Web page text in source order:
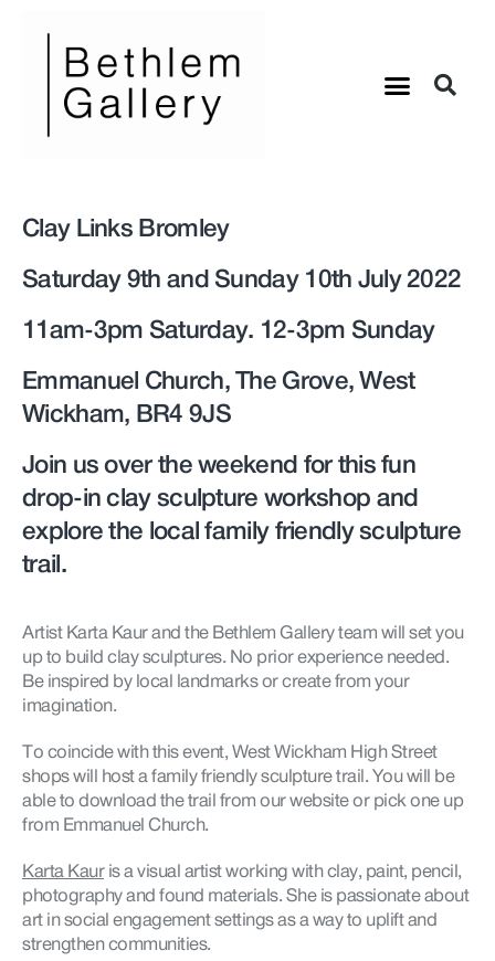
Clay Links Bromley
Saturday 9th and Sunday 10th July 2022
11am-3pm Saturday. 12-3pm Sunday
Emmanuel Church, The Grove, West
Wickham, BR4 9JS
Join us over the weekend for this fun
drop-in clay sculpture workshop and
explore the local family friendly sculpture
trail.
Artist Karta Kaur and the Bethlem Gallery team will set you
up to build clay sculptures. No prior experience needed.
Be inspired by local landmarks or create from your
imagination.
To coincide with this event, West Wickham High Street
shops will host a family friendly sculpture trail. You will be
able to download the trail from our website or pick one up
from Emmanuel Church.
Karta Kauris a visual artist working with clay, paint, pencil,
photography and found materials. She is passionate about
art in social engagement settings as a way to uplift and
strengthen communities.